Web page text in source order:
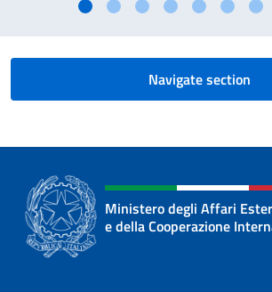
Navigate section
Ministero degli Affari
e della Cooperazione